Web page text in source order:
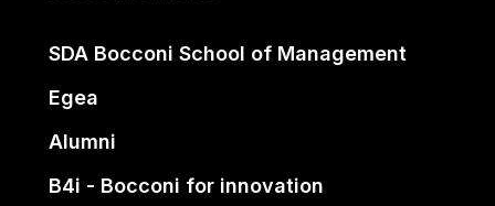
SDA Bocconi School of Management
Egea
Alumni
B4i - Bocconi for innovation